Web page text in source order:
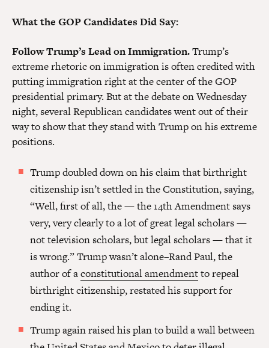
What the GOP Candidates Did Say:
Follow Trump’s Lead on Immigration.Trump’s
extreme rhetoric on immigration is often credited with
putting immigration right at the center of the GOP
presidential primary. But at the debate on Wednesday
night, several Republican candidates went out of their
way to show that they stand with Trump on his extreme
positions.
Trump doubled down on his claim that birthright
citizenship isn’t settled in the Constitution, saying,
“Well, first of all, the — the 14th Amendment says
very, very clearly to a lot of great legal scholars —
not television scholars, but legal scholars — that it
is wrong.” Trump wasn’t alone–Rand Paul, the
author of aconstitutional amendmentto repeal
birthright citizenship, restated his support for
ending it.
Trump again raised his plan to build a wall between